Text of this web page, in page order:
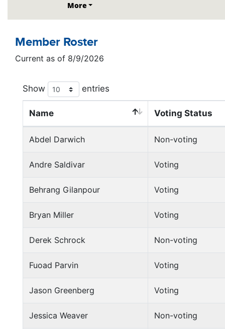
More
Member Roster
Current as of 8/9/2026
Show entries
Name Voting Status
Abdel Darwich Non-voting
Andre Saldivar Voting
Behrang Gilanpour Voting
Bryan Miller Voting
Derek Schrock Non-voting
Fuoad Parvin Voting
Jason Greenberg Voting
Jessica Weaver Non-voting